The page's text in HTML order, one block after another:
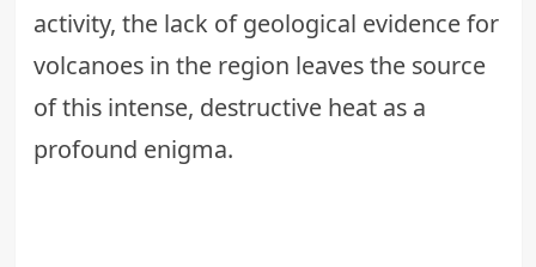
activity, the lack of geological evidence for
volcanoes in the region leaves the source
of this intense, destructive heat as a
profound enigma.